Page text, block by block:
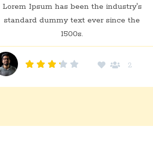
Lorem Ipsum has been the industry's
standard dummy text ever since the
1500s.
2